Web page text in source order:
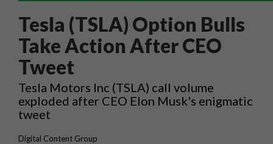
Tesla (TSLA) Option Bulls
Take Action After CEO
Tweet
Tesla Motors Inc (TSLA) call volume
exploded after CEO Elon Musk's enigmatic
tweet
Digital Content Group